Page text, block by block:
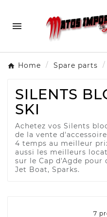

Home Spare parts
SILENTS
SKI
Achetez vos Silents
de la vente
4 temps au meilleur
aussi les meilleurs
sur le Cap d'Agde pour
Jet Boat, Sparks.
7